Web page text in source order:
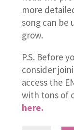
more
song can be
grow.
P.S. Before
consider
access the
with tons of
here.